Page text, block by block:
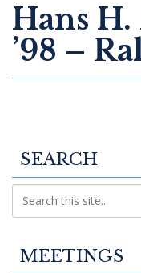
Hans H.
’98 –
SEARCH
MEETINGS